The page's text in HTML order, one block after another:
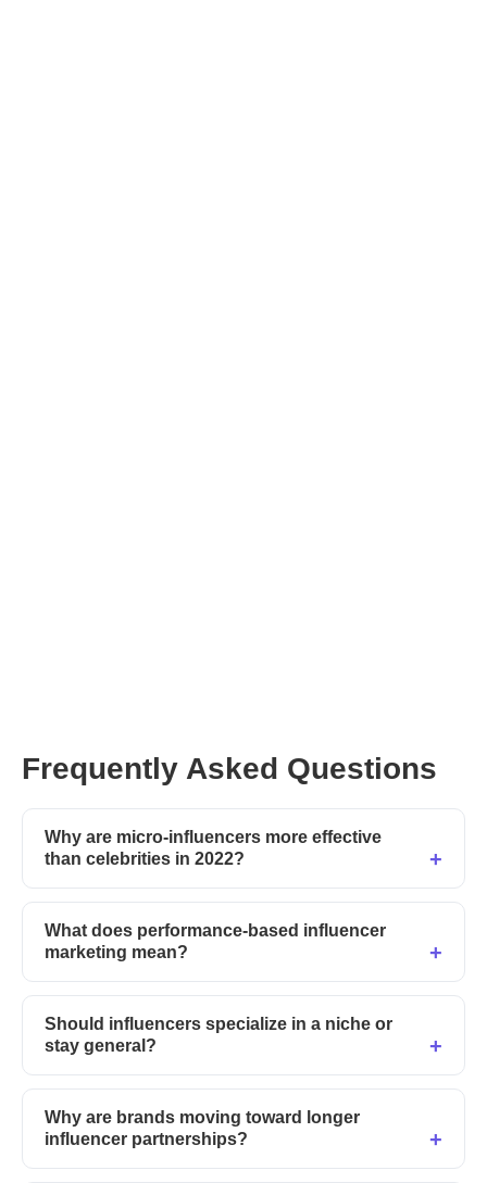
Frequently Asked Questions
Why are micro-influencers more effective
than celebrities in 2022?
What does performance-based influencer
marketing mean?
Should influencers specialize in a niche or
stay general?
Why are brands moving toward longer
influencer partnerships?